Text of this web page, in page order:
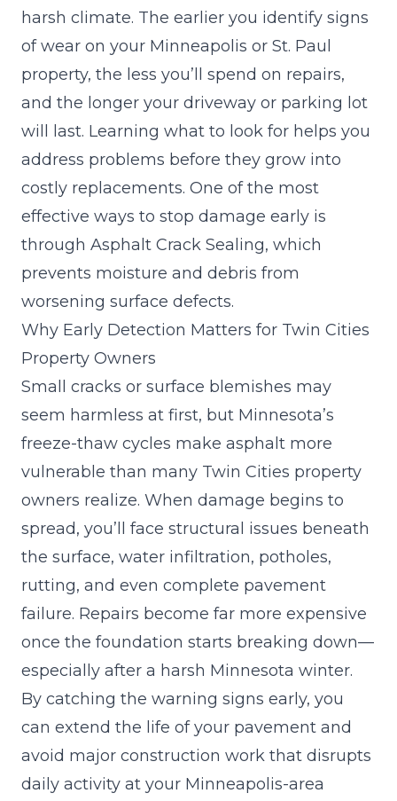
harsh climate. The earlier you identify signs
of wear on your Minneapolis or St. Paul
property, the less you’ll spend on repairs,
and the longer your driveway or parking lot
will last. Learning what to look for helps you
address problems before they grow into
costly replacements. One of the most
effective ways to stop damage early is
through Asphalt Crack Sealing, which
prevents moisture and debris from
worsening surface defects.
Why Early Detection Matters for Twin Cities
Property Owners
Small cracks or surface blemishes may
seem harmless at first, but Minnesota’s
freeze-thaw cycles make asphalt more
vulnerable than many Twin Cities property
owners realize. When damage begins to
spread, you’ll face structural issues beneath
the surface, water infiltration, potholes,
rutting, and even complete pavement
failure. Repairs become far more expensive
once the foundation starts breaking down—
especially after a harsh Minnesota winter.
By catching the warning signs early, you
can extend the life of your pavement and
avoid major construction work that disrupts
daily activity at your Minneapolis-area